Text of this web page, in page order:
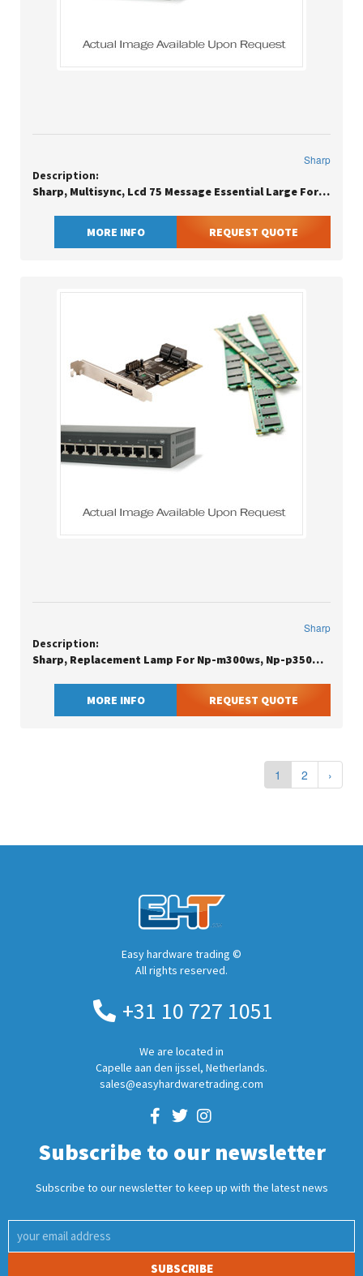
Sharp
Description:
Sharp, Multisync, Lcd 75 Message Essential Large Format Display
MORE INFO REQUEST QUOTE
Sharp
Description:
Sharp, Replacement Lamp For Np-m300ws, Np-p350w/p420x And Np-m420xg Pr
MORE INFO REQUEST QUOTE
1 2 ›
Easy hardware trading ©
All rights reserved.
+31 10 727 1051
We are located in
Capelle aan den ijssel, Netherlands.
sales@easyhardwaretrading.com
Subscribe to our newsletter
Subscribe to our newsletter to keep up with the latest news
SUBSCRIBE